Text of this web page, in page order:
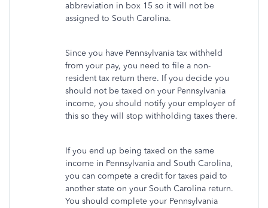
abbreviation in box 15 so it will not be
assigned to South Carolina.
Since you have Pennsylvania tax withheld
from your pay, you need to file a non-
resident tax return there. If you decide you
should not be taxed on your Pennsylvania
income, you should notify your employer of
this so they will stop withholding taxes there.
If you end up being taxed on the same
income in Pennsylvania and South Carolina,
you can compete a credit for taxes paid to
another state on your South Carolina return.
You should complete your Pennsylvania